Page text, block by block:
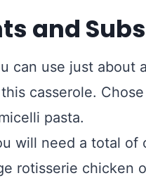
and
can use just about
casserole. Chose
pasta.
will need a total
rotisserie chicken